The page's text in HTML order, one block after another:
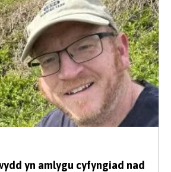
yn amlygu cyfyngiad nad